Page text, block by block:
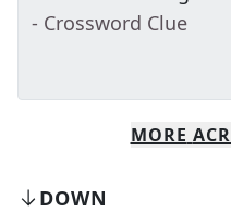
- Crossword Clue
MORE
DOWN